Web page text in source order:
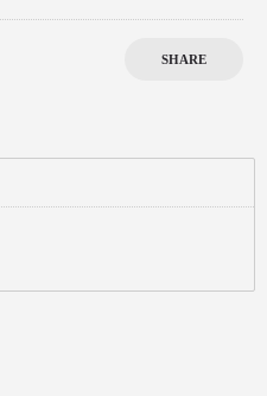
SHARE